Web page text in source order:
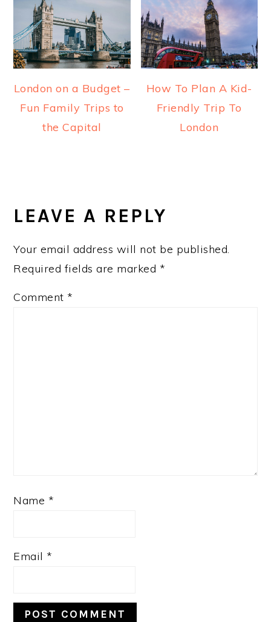
London on a Budget –
Fun Family Trips to
the Capital
How To Plan A Kid-
Friendly Trip To
London
INTERACTIONS
LEAVE A REPLY
Your email address will not be published.
Required fields are marked *
Comment *
Name *
Email *